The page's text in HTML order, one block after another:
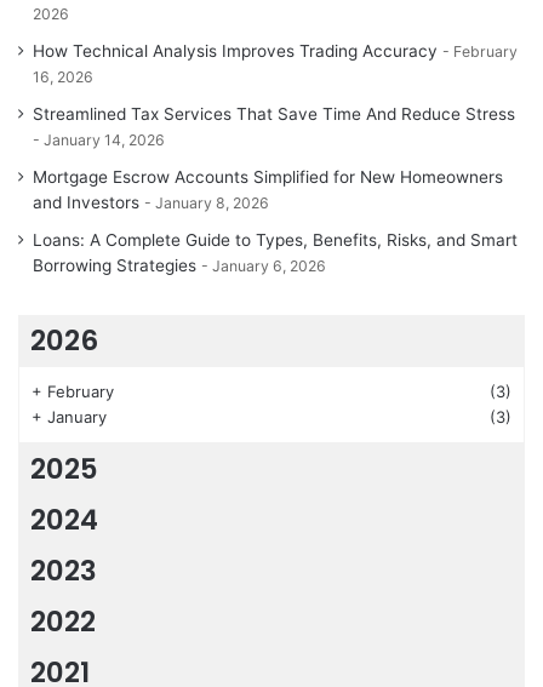
2026
How Technical Analysis Improves Trading Accuracy
February
16, 2026
Streamlined Tax Services That Save Time And Reduce Stress
January 14, 2026
Mortgage Escrow Accounts Simplified for New Homeowners
and Investors
January 8, 2026
Loans: A Complete Guide to Types, Benefits, Risks, and Smart
Borrowing Strategies
January 6, 2026
2026
+ February
(3)
+ January (3)
2025
2024
2023
2022
2021